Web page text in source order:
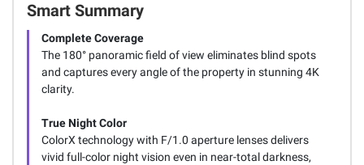
Smart Summary
Complete Coverage
The 180° panoramic field of view eliminates blind spots
and captures every angle of the property in stunning 4K
clarity.
True Night Color
ColorX technology with F/1.0 aperture lenses delivers
vivid full-color night vision even in near-total darkness,